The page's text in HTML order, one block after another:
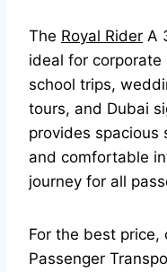
The Royal Rider A
ideal for
school trips,
tours, and Dubai
provides spacious
and comfortable
journey for all
For the best price,
Passenger